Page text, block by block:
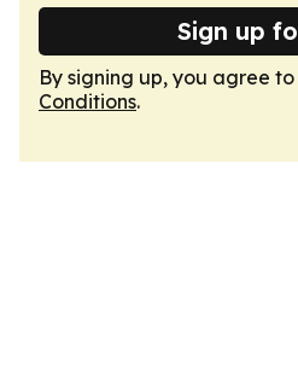
Sign up
By signing up, you agree
Conditions.